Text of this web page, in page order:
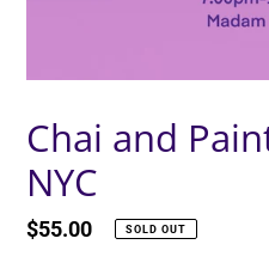
Chai and
NYC
Regular
$55.00 SOLD OUT